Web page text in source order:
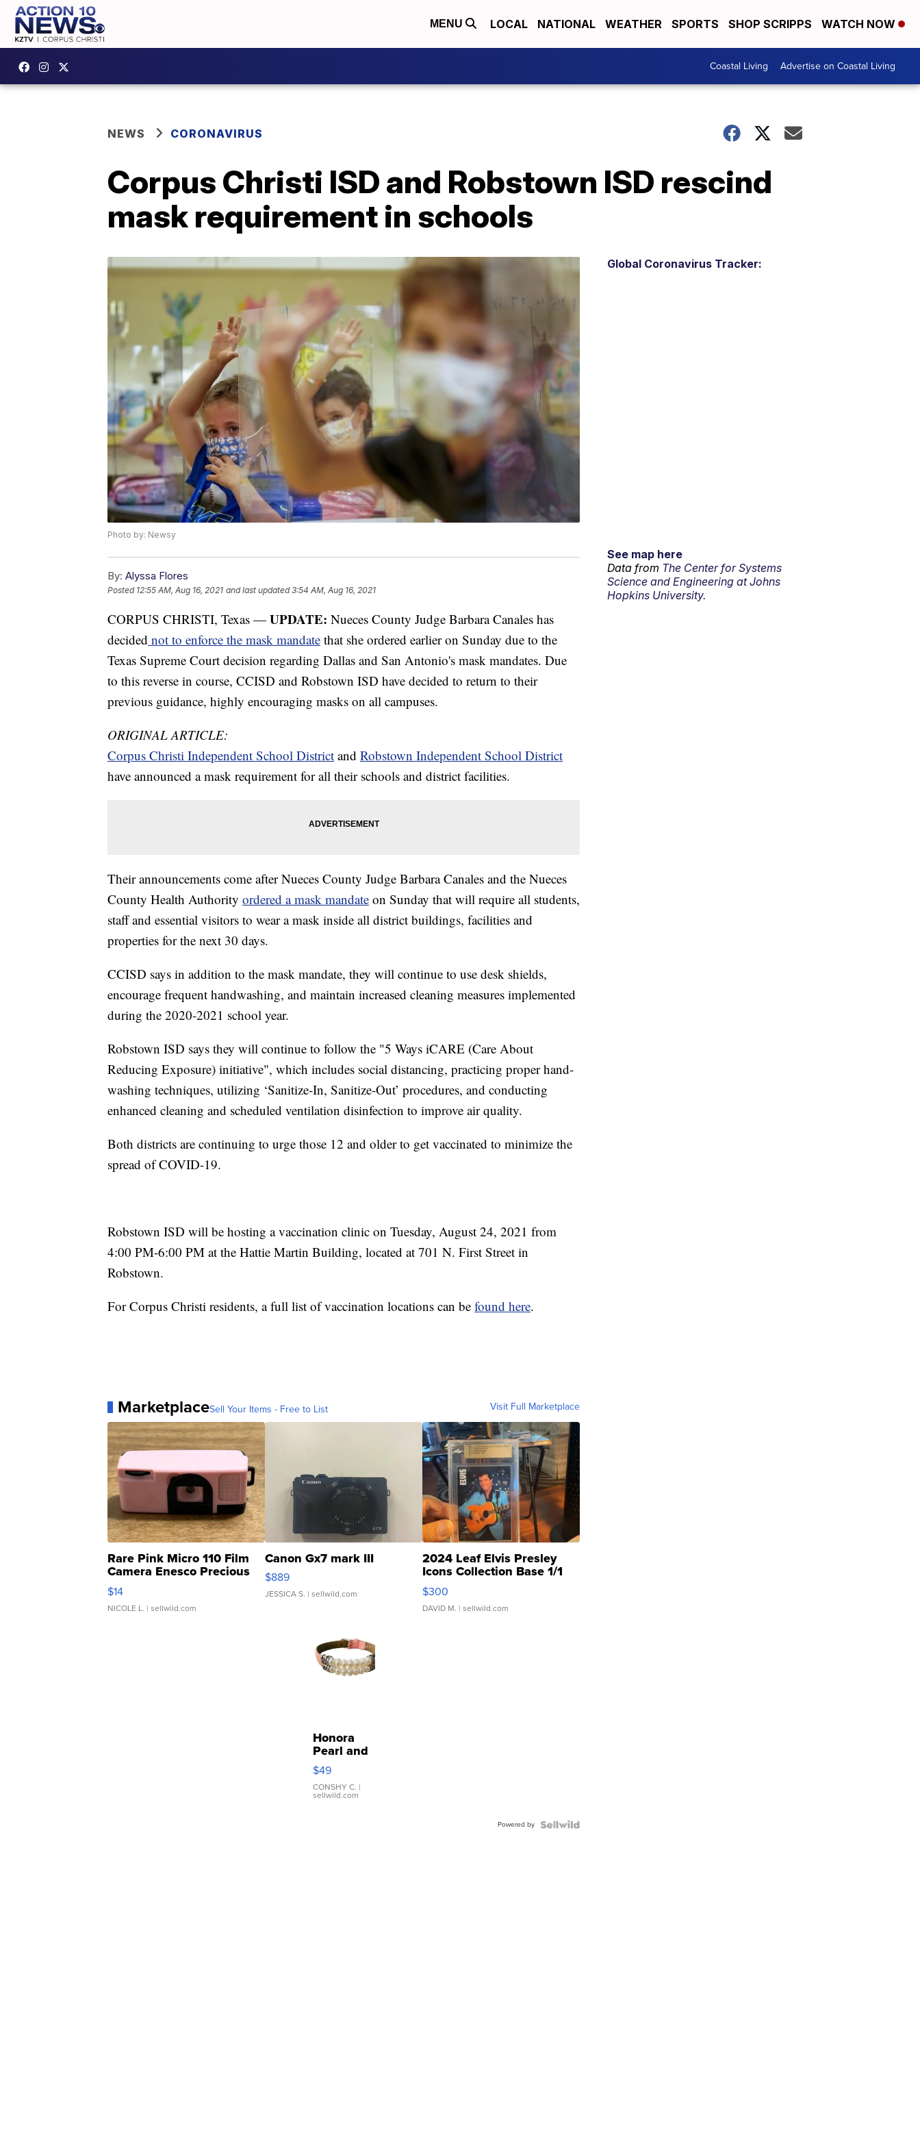
MENU LOCAL NATIONAL WEATHER SPORTS SHOP SCRIPPS WATCH NOW
Coastal Living Advertise on Coastal Living
NEWS CORONAVIRUS
Corpus Christi ISD and Robstown ISD rescind
mask requirement in schools
Photo by: Newsy
By: Alyssa Flores
Posted 12:55 AM, Aug 16, 2021 and last updated 3:54 AM, Aug 16, 2021
CORPUS CHRISTI, Texas — UPDATE: Nueces County Judge Barbara Canales has
decided not to enforce the mask mandate that she ordered earlier on Sunday due to the
Texas Supreme Court decision regarding Dallas and San Antonio's mask mandates. Due
to this reverse in course, CCISD and Robstown ISD have decided to return to their
previous guidance, highly encouraging masks on all campuses.
ORIGINAL ARTICLE:
Corpus Christi Independent School District and Robstown Independent School District
have announced a mask requirement for all their schools and district facilities.
Their announcements come after Nueces County Judge Barbara Canales and the Nueces
County Health Authority ordered a mask mandate on Sunday that will require all students,
staff and essential visitors to wear a mask inside all district buildings, facilities and
properties for the next 30 days.
CCISD says in addition to the mask mandate, they will continue to use desk shields,
encourage frequent handwashing, and maintain increased cleaning measures implemented
during the 2020-2021 school year.
Robstown ISD says they will continue to follow the "5 Ways iCARE (Care About
Reducing Exposure) initiative", which includes social distancing, practicing proper hand-
washing techniques, utilizing ‘Sanitize-In, Sanitize-Out’ procedures, and conducting
enhanced cleaning and scheduled ventilation disinfection to improve air quality.
Both districts are continuing to urge those 12 and older to get vaccinated to minimize the
spread of COVID-19.
Robstown ISD will be hosting a vaccination clinic on Tuesday, August 24, 2021 from
4:00 PM-6:00 PM at the Hattie Martin Building, located at 701 N. First Street in
Robstown.
For Corpus Christi residents, a full list of vaccination locations can be found here.
MarketplaceSell Your Items - Free to List Visit Full Marketplace
Rare Pink Micro 110 Film
Camera Enesco Precious
Moments TD4
$14
NICOLE L. | sellwild.com
Canon Gx7 mark III
$889
JESSICA S. | sellwild.com
2024 Leaf Elvis Presley
Icons Collection Base 1/1
SSP Clear ...
$300
DAVID M. | sellwild.com
Honora
Pearl and
Pink
Leather
Bracelet
Adjustable
$49
CONSHY C. |
sellwild.com
Powered by
Global Coronavirus Tracker:
See map here
Data from The Center for Systems
Science and Engineering at Johns
Hopkins University.